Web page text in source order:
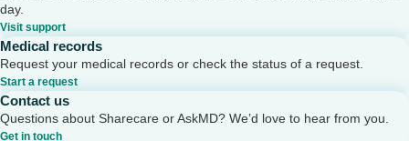
day.
Visit support
Medical records
Request your medical records or check the status of a request.
Start a request
Contact us
Questions about Sharecare or AskMD? We’d love to hear from you.
Get in touch